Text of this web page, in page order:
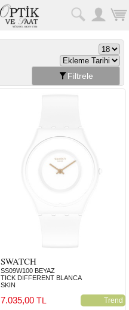
Filtrele
SWATCH
SS09W100 BEYAZ
TICK DIFFERENT BLANCA
SKIN
Trend
7.035,00TL